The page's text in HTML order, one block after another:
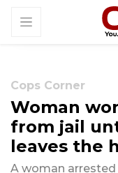
Cops Corner
Woman
from jail
leaves the
A woman